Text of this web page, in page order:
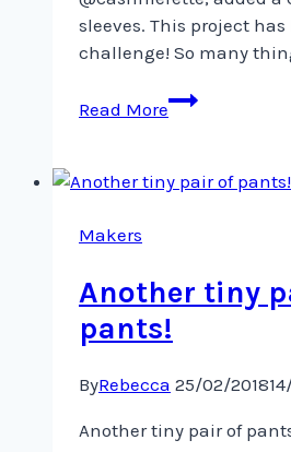
sleeves. This project
challenge! So many
Read More
Just
finished
hacked
Makers
Another tiny
pants!
ByRebecca 25/02/2018
Another tiny pair of